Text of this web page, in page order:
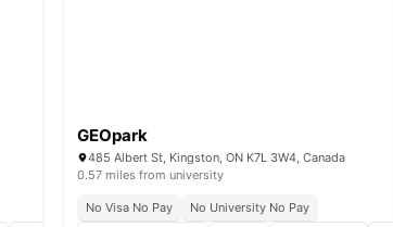
GEOpark
485 Albert St, Kingston, ON K7L 3W4, Canada
0.57 miles from university
No Visa No Pay
No University No Pay